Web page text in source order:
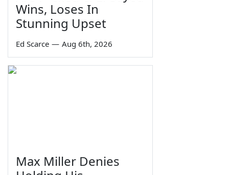
Wins, Loses In
Stunning Upset
Ed Scarce — Aug 6th, 2026
Max Miller Denies